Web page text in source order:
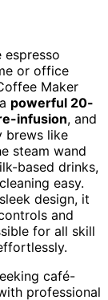
espresso
or office
Maker
powerful 20-
infusion, and
brews like
steam wand
based drinks,
easy.
design, it
and
for all skill
café-
professional